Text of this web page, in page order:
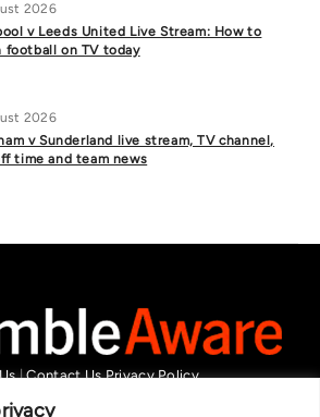
2026
v Leeds United Live Stream: How to
football on TV today
2026
v Sunderland live stream, TV channel,
time and team news
|Contact Us Privacy Policy
in our support of responsible gambling.